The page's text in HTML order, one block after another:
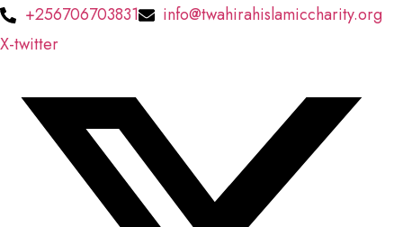
Skip
to
+256706703831
info@twahirahislamiccharity.org
X-twitter